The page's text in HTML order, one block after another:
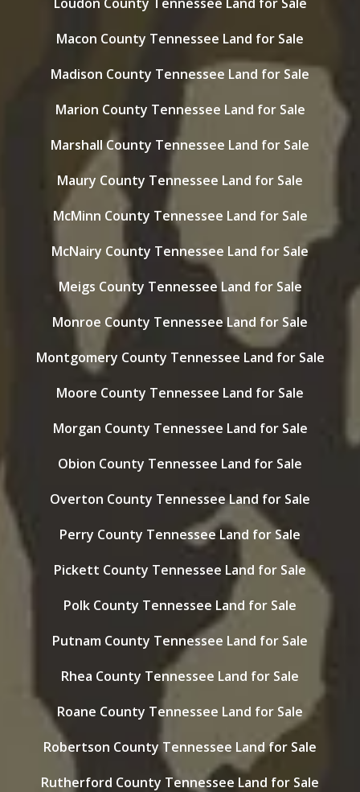
Macon County Tennessee Land for Sale
Madison County Tennessee Land for Sale
Marion County Tennessee Land for Sale
Marshall County Tennessee Land for Sale
Maury County Tennessee Land for Sale
McMinn County Tennessee Land for Sale
McNairy County Tennessee Land for Sale
Meigs County Tennessee Land for Sale
Monroe County Tennessee Land for Sale
Montgomery County Tennessee Land for Sale
Moore County Tennessee Land for Sale
Morgan County Tennessee Land for Sale
Obion County Tennessee Land for Sale
Overton County Tennessee Land for Sale
Perry County Tennessee Land for Sale
Pickett County Tennessee Land for Sale
Polk County Tennessee Land for Sale
Putnam County Tennessee Land for Sale
Rhea County Tennessee Land for Sale
Roane County Tennessee Land for Sale
Robertson County Tennessee Land for Sale
Rutherford County Tennessee Land for Sale